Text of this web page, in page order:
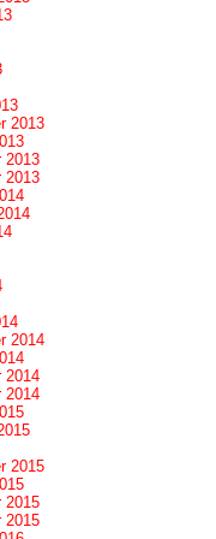
2013
2013
2013
2014
2014
2014
2015
2015
2015